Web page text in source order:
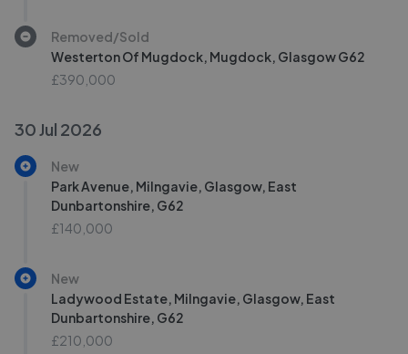
Removed/Sold
Westerton Of Mugdock, Mugdock, Glasgow G62
£390,000
30 Jul 2026
New
Park Avenue, Milngavie, Glasgow, East
Dunbartonshire, G62
£140,000
New
Ladywood Estate, Milngavie, Glasgow, East
Dunbartonshire, G62
£210,000